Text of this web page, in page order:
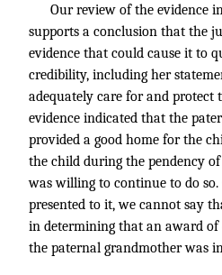
Our review of the evidence
supports a conclusion that the
evidence that could cause it to
credibility, including her
adequately care for and protect
evidence indicated that the
provided a good home for the
the child during the pendency
was willing to continue to do so.
presented to it, we cannot say
in determining that an award
the paternal grandmother was